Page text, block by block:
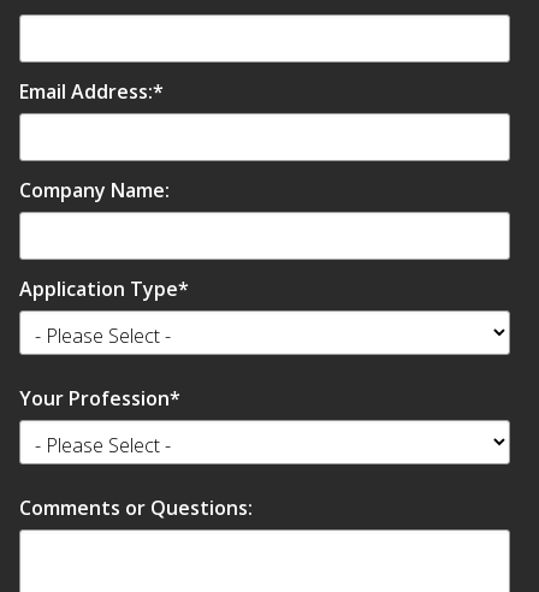
Email Address:*
Company Name:
Application Type*
Your Profession*
Comments or Questions: